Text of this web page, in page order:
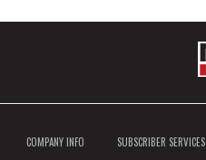
COMPANY INFO SUBSCRIBER SERVICES